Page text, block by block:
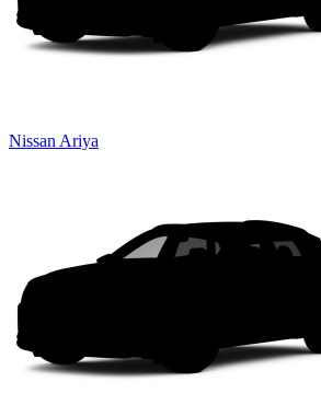
Nissan Ariya